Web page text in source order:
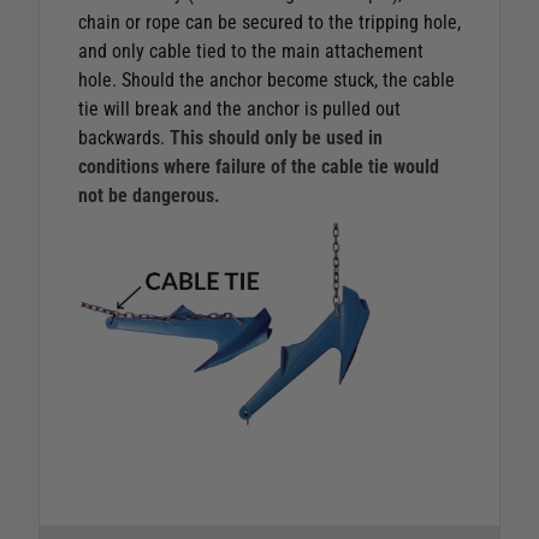
chain or rope can be secured to the tripping hole,
and only cable tied to the main attachement
hole. Should the anchor become stuck, the cable
tie will break and the anchor is pulled out
backwards. This should only be used in
conditions where failure of the cable tie would
not be dangerous.